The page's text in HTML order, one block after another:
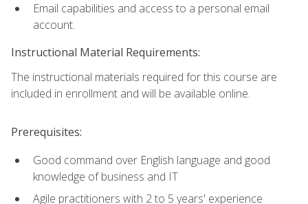
Email capabilities and access to a personal email
account.
Instructional Material Requirements:
The instructional materials required for this course are
included in enrollment and will be available online.
Prerequisites:
Good command over English language and good
knowledge of business and IT
Agile practitioners with 2 to 5 years' experience